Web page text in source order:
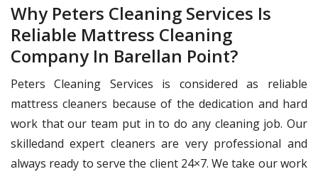
Why Peters Cleaning Services Is
Reliable Mattress Cleaning
Company In Barellan Point?
Peters Cleaning Services is considered as reliable
mattress cleaners because of the dedication and hard
work that our team put in to do any cleaning job. Our
skilledand expert cleaners are very professional and
always ready to serve the client 24×7. We take our work